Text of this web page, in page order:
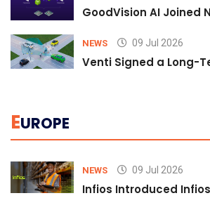
GoodVision AI Joined
NEWS 09 Jul 2026
Venti Signed a Long-
EUROPE
NEWS 09 Jul 2026
Infios Introduced